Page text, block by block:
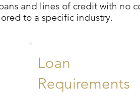
and lines of credit with no
to a specific industry.
Loan
Requirements